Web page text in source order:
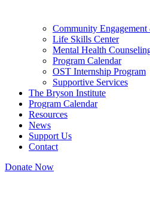
Community
Life Skills Center
Mental Health
Program Calendar
OST Internship Program
Supportive Services
The Bryson Institute
Program Calendar
Resources
News
Support Us
Contact
Donate Now